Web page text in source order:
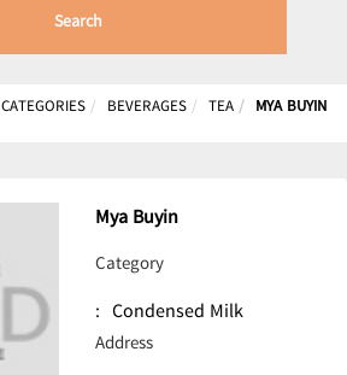
Search
CATEGORIES BEVERAGES TEA MYA BUYIN
Mya Buyin
Category
: Condensed Milk
Address